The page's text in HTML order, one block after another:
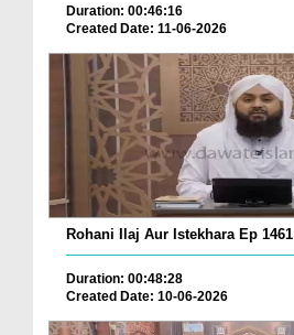
Duration: 00:46:16
Created Date: 11-06-2026
Rohani Ilaj Aur Istekhara Ep 1461
Duration: 00:48:28
Created Date: 10-06-2026